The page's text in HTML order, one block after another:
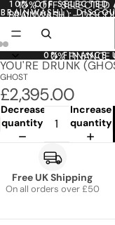
10% OFF SELECTED
BRAINWASH) -
10% OFF
BRAINWASH) -
0% FINANCE
0% FINANCE
YOU'RE DRUNK
GHOST
£2,395.00
Decrease
quantity
Increase
quantity
Free UK Shipping
On all orders over £50